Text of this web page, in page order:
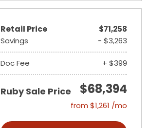
Retail Price
$71,258
Savings
- $3,263
Doc Fee + $399
Ruby Sale Price $68,394
from $1,261 /mo